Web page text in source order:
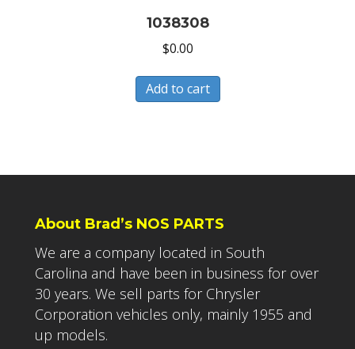
1038308
$0.00
Add to cart
About Brad’s NOS PARTS
We are a company located in South
Carolina and have been in business for over
30 years. We sell parts for Chrysler
Corporation vehicles only, mainly 1955 and
up models.